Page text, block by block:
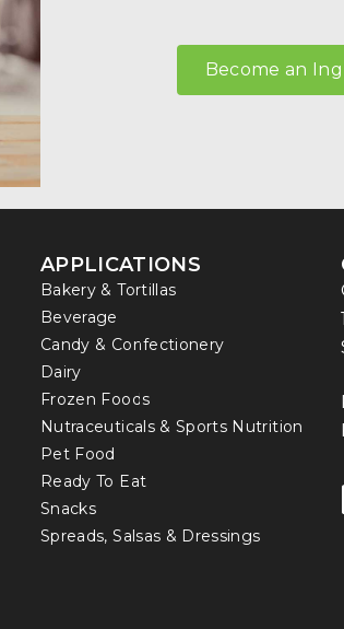
Become an
APPLICATIONS
Bakery & Tortillas
Beverage
Candy & Confectionery
Dairy
Frozen Foods
Nutraceuticals & Sports Nutrition
Pet Food
Ready To Eat
Snacks
Spreads, Salsas & Dressings